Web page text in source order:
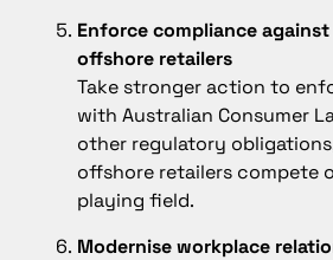
Enforce compliance
offshore retailers
Take stronger action to
with Australian Consumer
other regulatory
offshore retailers compete
playing field.
Modernise workplace